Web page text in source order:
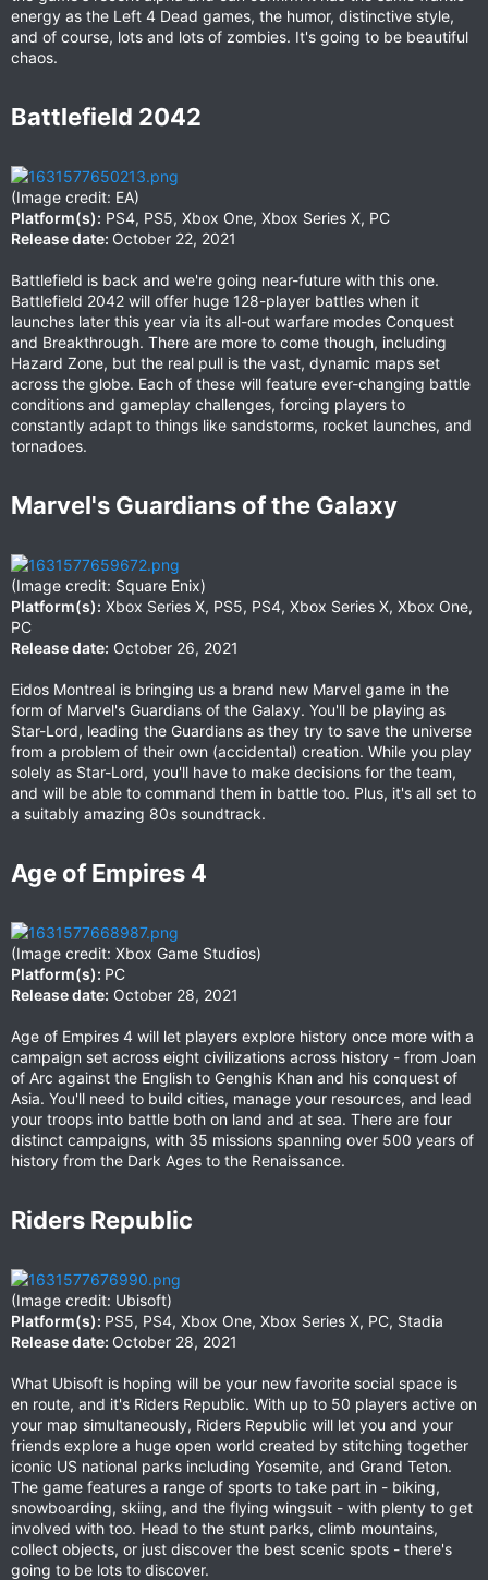
energy as the Left 4 Dead games, the humor, distinctive style,
and of course, lots and lots of zombies. It's going to be beautiful
chaos.
Battlefield 2042​
(Image credit: EA)
Platform(s): PS4, PS5, Xbox One, Xbox Series X, PC
Release date: October 22, 2021
Battlefield is back and we're going near-future with this one.
Battlefield 2042 will offer huge 128-player battles when it
launches later this year via its all-out warfare modes Conquest
and Breakthrough. There are more to come though, including
Hazard Zone, but the real pull is the vast, dynamic maps set
across the globe. Each of these will feature ever-changing battle
conditions and gameplay challenges, forcing players to
constantly adapt to things like sandstorms, rocket launches, and
tornadoes.
Marvel's Guardians of the Galaxy​
(Image credit: Square Enix)
Platform(s): Xbox Series X, PS5, PS4, Xbox Series X, Xbox One,
PC
Release date: October 26, 2021
Eidos Montreal is bringing us a brand new Marvel game in the
form of Marvel's Guardians of the Galaxy. You'll be playing as
Star-Lord, leading the Guardians as they try to save the universe
from a problem of their own (accidental) creation. While you play
solely as Star-Lord, you'll have to make decisions for the team,
and will be able to command them in battle too. Plus, it's all set to
a suitably amazing 80s soundtrack.
Age of Empires 4​
(Image credit: Xbox Game Studios)
Platform(s): PC
Release date: October 28, 2021
Age of Empires 4 will let players explore history once more with a
campaign set across eight civilizations across history - from Joan
of Arc against the English to Genghis Khan and his conquest of
Asia. You'll need to build cities, manage your resources, and lead
your troops into battle both on land and at sea. There are four
distinct campaigns, with 35 missions spanning over 500 years of
history from the Dark Ages to the Renaissance.
Riders Republic​
(Image credit: Ubisoft)
Platform(s): PS5, PS4, Xbox One, Xbox Series X, PC, Stadia
Release date: October 28, 2021
What Ubisoft is hoping will be your new favorite social space is
en route, and it's Riders Republic. With up to 50 players active on
your map simultaneously, Riders Republic will let you and your
friends explore a huge open world created by stitching together
iconic US national parks including Yosemite, and Grand Teton.
The game features a range of sports to take part in - biking,
snowboarding, skiing, and the flying wingsuit - with plenty to get
involved with too. Head to the stunt parks, climb mountains,
collect objects, or just discover the best scenic spots - there's
going to be lots to discover.